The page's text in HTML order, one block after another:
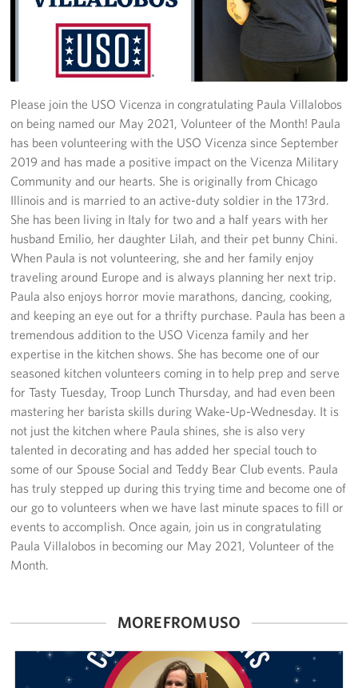
Get Involved
Volunteer
CFC
In-Kind Donations
Planned Giving
About
Staff Directory
About
Corporate
Sponsors
Please join the USO Vicenza in congratulating Paula Villalobos
on being named our May 2021, Volunteer of the Month! Paula
has been volunteering with the USO Vicenza since September
2019 and has made a positive impact on the Vicenza Military
Community and our hearts. She is originally from Chicago
Illinois and is married to an active-duty soldier in the 173rd.
She has been living in Italy for two and a half years with her
husband Emilio, her daughter Lilah, and their pet bunny Chini.
When Paula is not volunteering, she and her family enjoy
traveling around Europe and is always planning her next trip.
Paula also enjoys horror movie marathons, dancing, cooking,
and keeping an eye out for a thrifty purchase. Paula has been a
tremendous addition to the USO Vicenza family and her
expertise in the kitchen shows. She has become one of our
seasoned kitchen volunteers coming in to help prep and serve
for Tasty Tuesday, Troop Lunch Thursday, and had even been
mastering her barista skills during Wake-Up-Wednesday. It is
not just the kitchen where Paula shines, she is also very
talented in decorating and has added her special touch to
some of our Spouse Social and Teddy Bear Club events. Paula
has truly stepped up during this trying time and become one of
our go to volunteers when we have last minute spaces to fill or
events to accomplish. Once again, join us in congratulating
Paula Villalobos in becoming our May 2021, Volunteer of the
Month.
MORE FROM USO